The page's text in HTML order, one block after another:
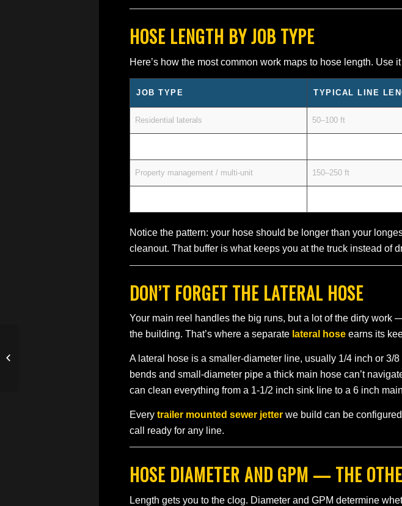
HOSE LENGTH BY JOB TYPE
Here’s how the most common work maps to hose length.
JOB TYPE TYPICAL LINE
Residential laterals 50–100 ft
Property management / multi-unit 150–250 ft
Notice the pattern: your hose should be longer than your
cleanout. That buffer is what keeps you at the truck instead of
DON’T FORGET THE LATERAL HOSE
Your main reel handles the big runs, but a lot of the dirty
the building. That’s where a separate lateral hose earns its
A lateral hose is a smaller-diameter line, usually 1/4 inch or 3/
bends and small-diameter pipe a thick main hose can’t
can clean everything from a 1-1/2 inch sink line to a 6 inch
Every trailer mounted sewer jetter we build can be
call ready for any line.
HOSE DIAMETER AND GPM — THE
Length gets you to the clog. Diameter and GPM determine